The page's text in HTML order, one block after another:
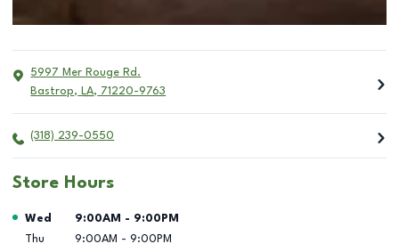
5997 Mer Rouge Rd.
Bastrop, LA, 71220-9763
(318) 239-0550
Store Hours
Day of the Week Hours
Wed 9:00AM - 9:00PM
Thu
9:00AM - 9:00PM